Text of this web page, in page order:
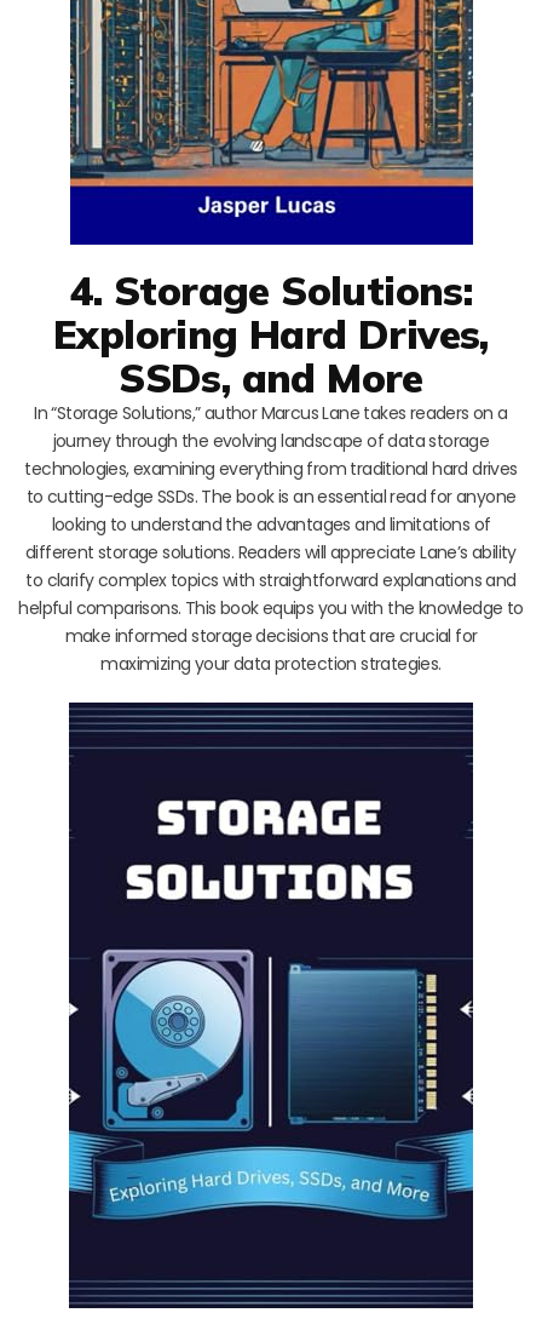
4. Storage Solutions:
Exploring Hard Drives,
SSDs, and More
In “Storage Solutions,” author Marcus Lane takes readers on a
journey through the evolving landscape of data storage
technologies, examining everything from traditional hard drives
to cutting-edge SSDs. The book is an essential read for anyone
looking to understand the advantages and limitations of
different storage solutions. Readers will appreciate Lane’s ability
to clarify complex topics with straightforward explanations and
helpful comparisons. This book equips you with the knowledge to
make informed storage decisions that are crucial for
maximizing your data protection strategies.